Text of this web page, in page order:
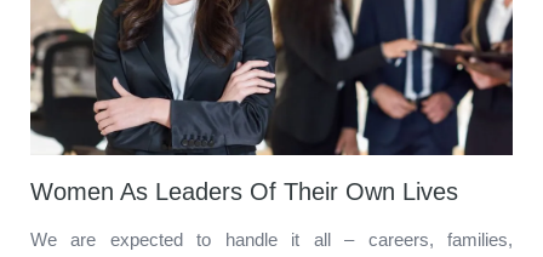
Women As Leaders Of Their Own Lives
We are expected to handle it all – careers, families,